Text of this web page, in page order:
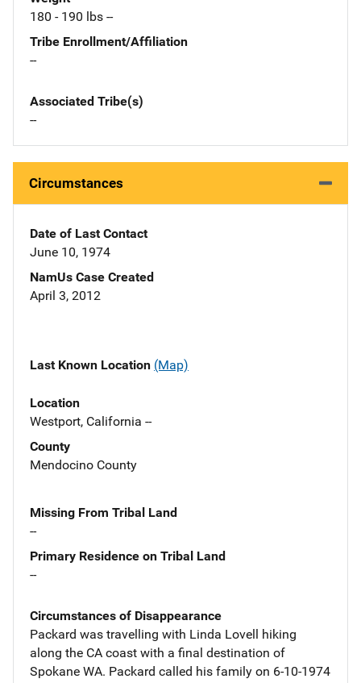
180 - 190 lbs --
Tribe Enrollment/Affiliation
--
Associated Tribe(s)
--
Circumstances
Date of Last Contact
June 10, 1974
NamUs Case Created
April 3, 2012
Last Known Location (Map)
Location
Westport, California --
County
Mendocino County
Missing From Tribal Land
--
Primary Residence on Tribal Land
--
Circumstances of Disappearance
Packard was travelling with Linda Lovell hiking
along the CA coast with a final destination of
Spokane WA. Packard called his family on 6-10-1974